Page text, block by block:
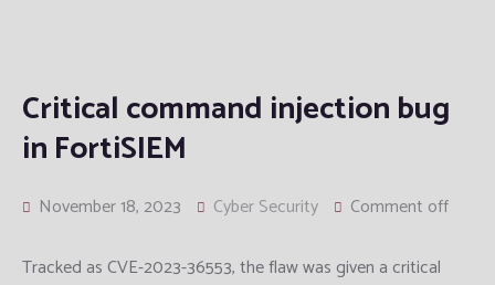
Cyber Security
Cybersecurity Intelligence
Enterprise Infrastructure Solution
Managed IT
Information System Audit
Industry Solutions
Manufacturing
Defence and Intelligence
Telcom
Resource
Articles
Support
Contact Us
Critical command injection bug
in FortiSIEM
November 18, 2023 Cyber Security Comment off
Tracked as CVE-2023-36553, the flaw was given a critical